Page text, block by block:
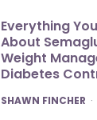
Everything
About
Weight
Diabetes
POSTED
SHAWN FINCHER